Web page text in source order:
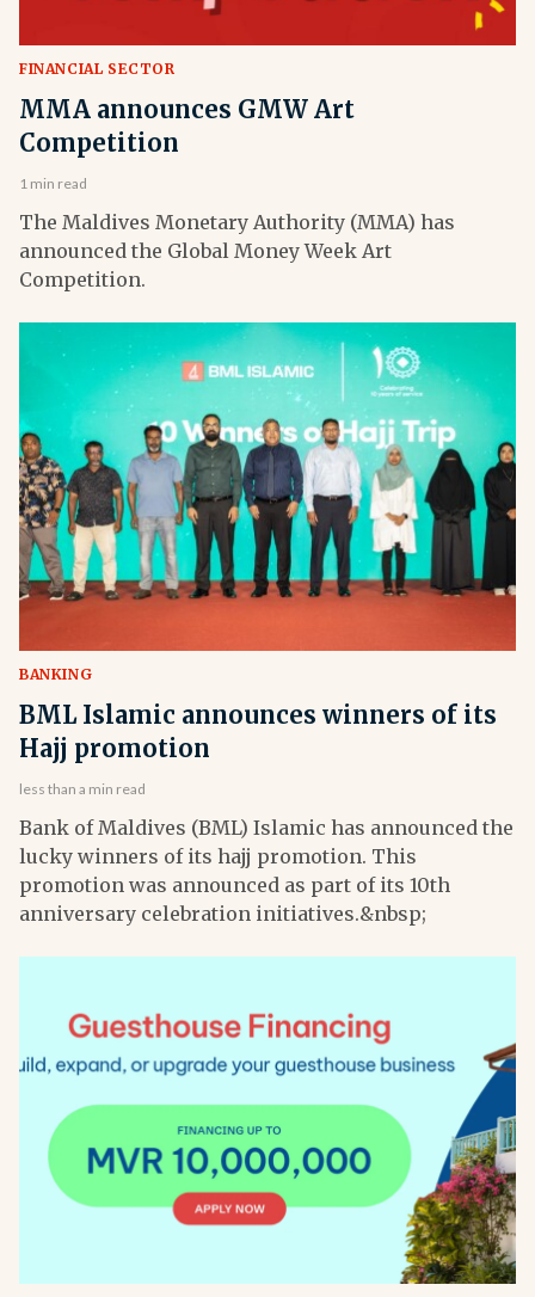
FINANCIAL SECTOR
MMA announces GMW Art
Competition
1 min read
The Maldives Monetary Authority (MMA) has
announced the Global Money Week Art
Competition.
BANKING
BML Islamic announces winners of its
Hajj promotion
less than a min read
Bank of Maldives (BML) Islamic has announced the
lucky winners of its hajj promotion. This
promotion was announced as part of its 10th
anniversary celebration initiatives.&nbsp;